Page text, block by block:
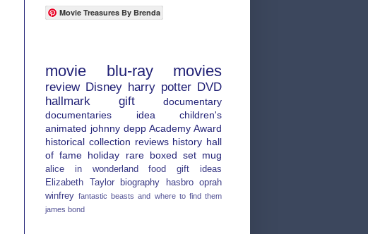
Movie Treasures By Brenda
movie blu-ray movies
review Disney harry potter DVD
hallmark
gift
documentary
documentaries
idea
children's
animated johnny depp Academy Award
historical collection reviews history hall
of fame holiday rare boxed set mug
alice in wonderland food
gift ideas
Elizabeth Taylor
biography hasbro
oprah
winfrey fantastic beasts and where to find them
james bond